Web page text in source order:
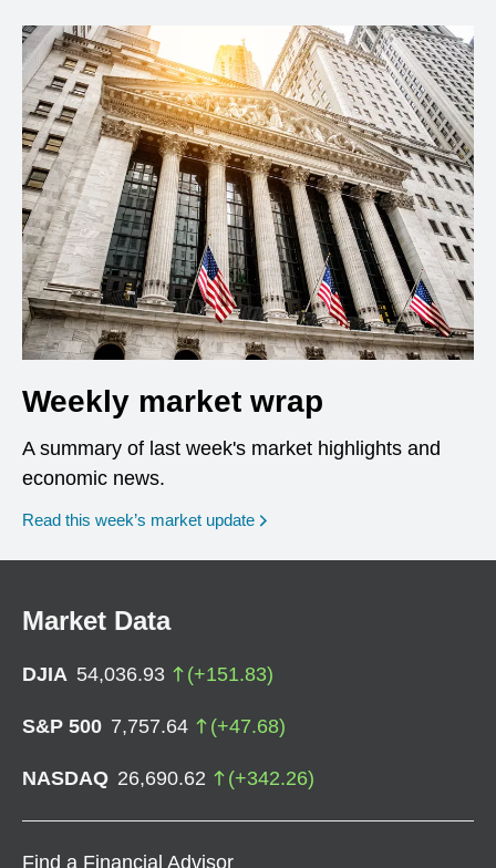
Weekly market wrap
A summary of last week's market highlights and
economic news.
Read this week’s market update
Market Data
DJIA 54,036.93 (+151.83)
S&P 500 7,757.64 (+47.68)
NASDAQ 26,690.62 (+342.26)
Find a Financial Advisor